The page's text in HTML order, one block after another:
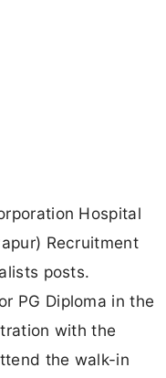
Hospital
Recruitment
posts.
PG Diploma in the
with the
the walk-in